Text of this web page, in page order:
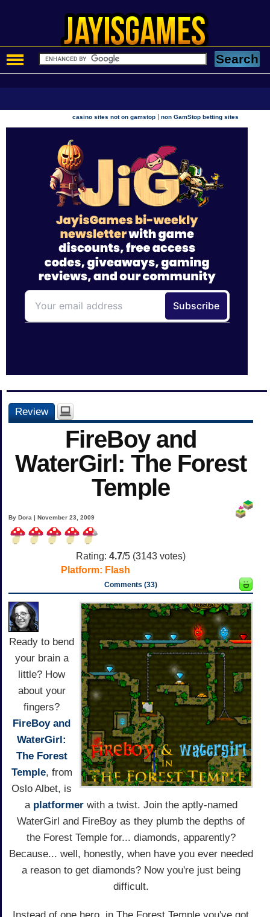
casino sites not on gamstop |non GamStop betting sites
Review
FireBoy and
WaterGirl: The Forest
Temple
By Dora | November 23, 2009
Rating: 4.7/5 (3143 votes)
Platform: Flash
Comments (33)
Ready to bend
your brain a
little? How
about your
fingers?
FireBoy and
WaterGirl:
The Forest
Temple, from
Oslo Albet, is
a platformerwith a twist. Join the aptly-named
WaterGirl and FireBoy as they plumb the depths of
the Forest Temple for... diamonds, apparently?
Because... well, honestly, when have you ever needed
a reason to get diamonds? Now you're just being
difficult.